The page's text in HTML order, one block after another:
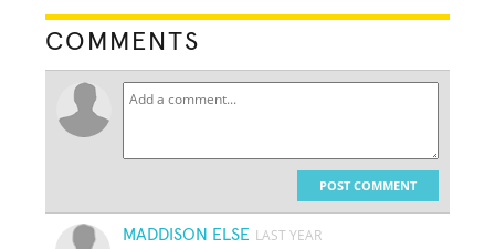
COMMENTS
POST COMMENT
MADDISON ELSE LAST YEAR